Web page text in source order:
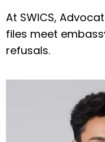
At SWICS,
files meet
refusals.